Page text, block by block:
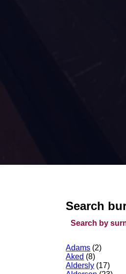
Search
Search by
Adams (2)
Aked (8)
Aldersly (17)